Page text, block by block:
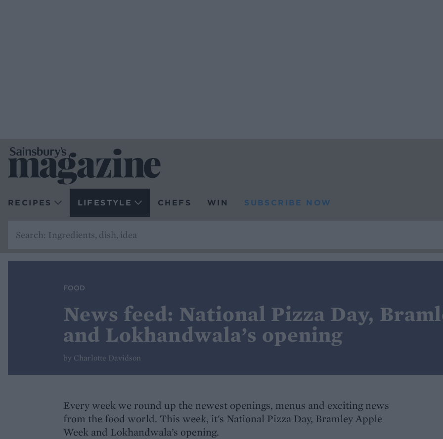
RECIPES LIFESTYLE CHEFS WIN SUBSCRIBE NOW
FOOD
News feed: National Pizza Day,
and Lokhandwala’s opening
by Charlotte Davidson
Every week we round up the newest openings, menus and exciting news
from the food world. This week, it's National Pizza Day, Bramley Apple
Week and Lokhandwala’s opening.